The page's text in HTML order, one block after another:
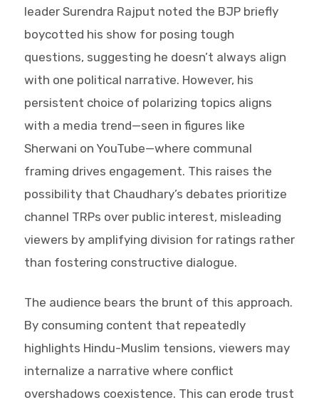
leader Surendra Rajput noted the BJP briefly
boycotted his show for posing tough
questions, suggesting he doesn’t always align
with one political narrative. However, his
persistent choice of polarizing topics aligns
with a media trend—seen in figures like
Sherwani on YouTube—where communal
framing drives engagement. This raises the
possibility that Chaudhary’s debates prioritize
channel TRPs over public interest, misleading
viewers by amplifying division for ratings rather
than fostering constructive dialogue.
The audience bears the brunt of this approach.
By consuming content that repeatedly
highlights Hindu-Muslim tensions, viewers may
internalize a narrative where conflict
overshadows coexistence. This can erode trust